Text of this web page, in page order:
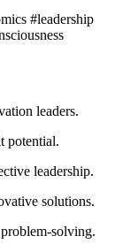
#leadership
leaders.
potential.
leadership.
solutions.
solving.